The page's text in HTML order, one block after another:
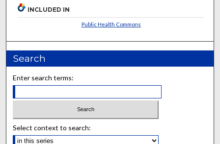
INCLUDED IN
Public Health Commons
Search
Enter search terms:
Select context to search: